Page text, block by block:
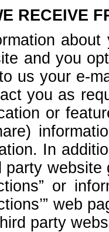
RECEIVE
and you
us your e-
you as
or
In
party
or
web
party